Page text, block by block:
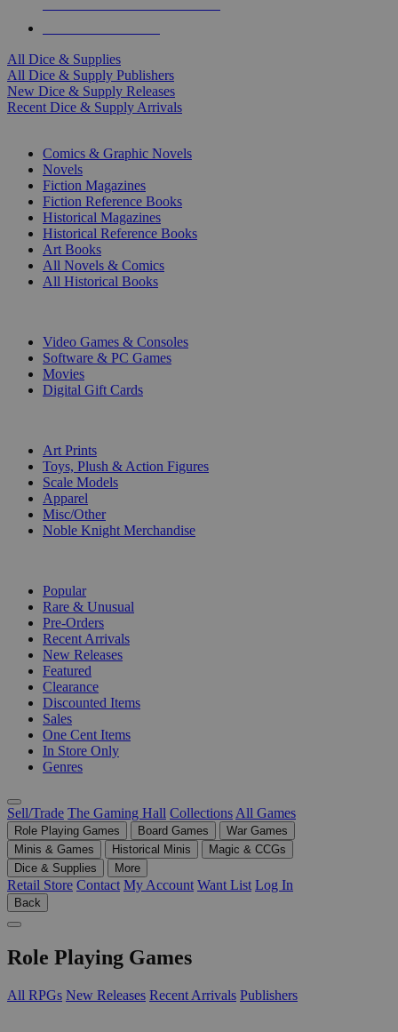
All Dice & Supplies
All Dice & Supply Publishers
New Dice & Supply Releases
Recent Dice & Supply Arrivals
Comics & Graphic Novels
Novels
Fiction Magazines
Fiction Reference Books
Historical Magazines
Historical Reference Books
Art Books
All Novels & Comics
All Historical Books
Video Games & Consoles
Software & PC Games
Movies
Digital Gift Cards
Art Prints
Toys, Plush & Action Figures
Scale Models
Apparel
Misc/Other
Noble Knight Merchandise
Popular
Rare & Unusual
Pre-Orders
Recent Arrivals
New Releases
Featured
Clearance
Discounted Items
Sales
One Cent Items
In Store Only
Genres
Sell/Trade The Gaming Hall Collections All Games
Role Playing Games Board Games
War Games
Minis & Games
Historical Minis
Magic & CCGs
Dice & Supplies
More
Retail Store Contact My Account Want List Log In
Back
Role Playing Games
All RPGs New Releases Recent Arrivals Publishers